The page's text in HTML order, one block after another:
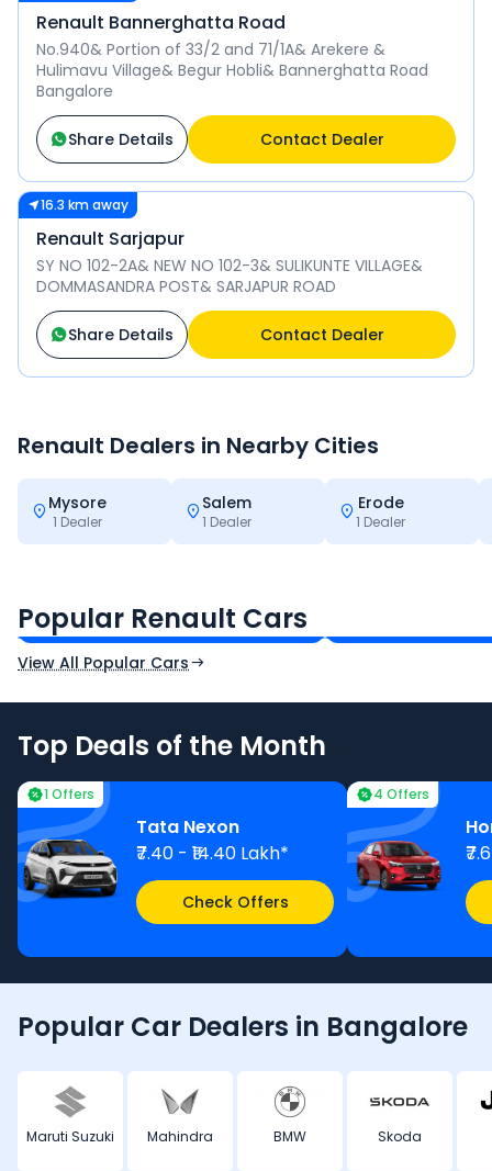
Renault Bannerghatta Road
No.940& Portion of 33/2 and 71/1A& Arekere &
Hulimavu Village& Begur Hobli& Bannerghatta Road
Bangalore
Share Details Contact Dealer
16.3 km away
Renault Sarjapur
SY NO 102-2A& NEW NO 102-3& SULIKUNTE VILLAGE&
DOMMASANDRA POST& SARJAPUR ROAD
Share Details Contact Dealer
Renault Dealers in Nearby Cities
Mysore
1 Dealer
Salem
1 Dealer
Erode
1 Dealer
Popular Renault Cars
Ex-Showroom Price
View All Popular Cars
Top Deals of the Month
1 Offers
Tata Nexon
₹7.40 - ₹14.40 Lakh*
Check Offers
4 Offers
Popular Car Dealers in Bangalore
Maruti Suzuki Mahindra BMW Skoda